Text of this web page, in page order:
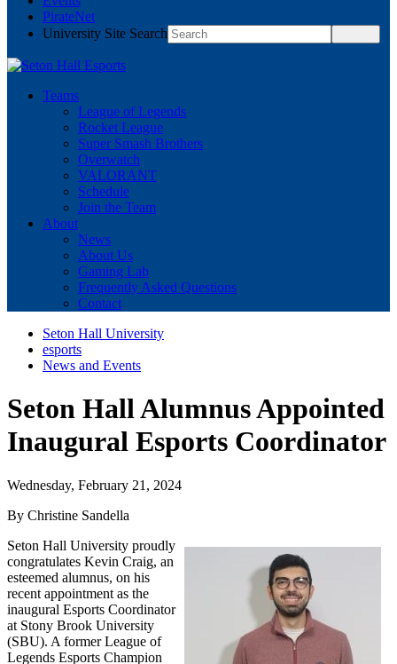
PirateNet
University Site Search
Teams
League of Legends
Rocket League
Super Smash Brothers
Overwatch
VALORANT
Schedule
Join the Team
About
News
About Us
Gaming Lab
Frequently Asked Questions
Contact
Seton Hall University
esports
News and Events
Seton Hall Alumnus Appointed
Inaugural Esports Coordinator
Wednesday, February 21, 2024
By Christine Sandella
Seton Hall University proudly
congratulates Kevin Craig, an
esteemed alumnus, on his
recent appointment as the
inaugural Esports Coordinator
at Stony Brook University
(SBU). A former League of
Legends Esports Champion